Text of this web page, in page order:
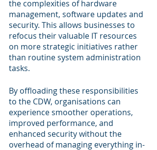
the complexities of hardware
management, software updates and
security. This allows businesses to
refocus their valuable IT resources
on more strategic initiatives rather
than routine system administration
tasks.
By offloading these responsibilities
to the CDW, organisations can
experience smoother operations,
improved performance, and
enhanced security without the
overhead of managing everything in-